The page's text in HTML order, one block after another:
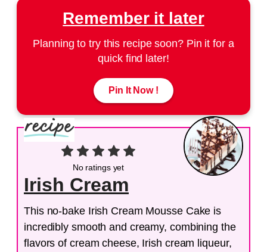
Remember it later
Planning to try this recipe soon? Pin it for a
quick find later!
Pin It Now !
No ratings yet
Irish Cream
This no-bake Irish Cream Mousse Cake is
incredibly smooth and creamy, combining the
flavors of cream cheese, Irish cream liqueur,